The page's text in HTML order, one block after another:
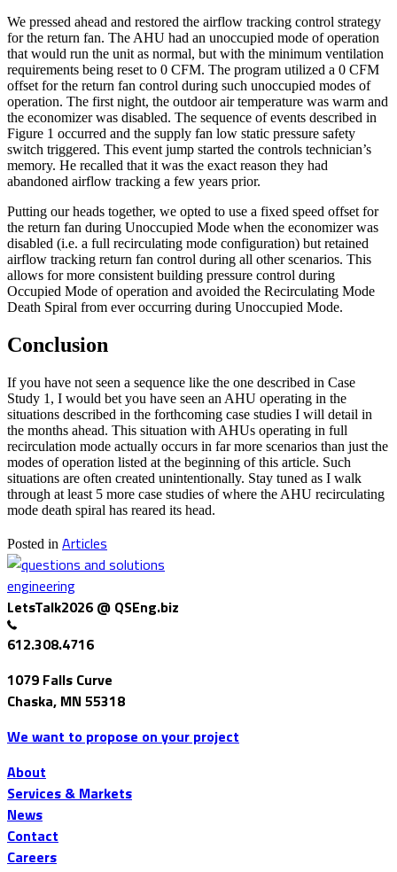
We pressed ahead and restored the airflow tracking control strategy
for the return fan. The AHU had an unoccupied mode of operation
that would run the unit as normal, but with the minimum ventilation
requirements being reset to 0 CFM. The program utilized a 0 CFM
offset for the return fan control during such unoccupied modes of
operation. The first night, the outdoor air temperature was warm and
the economizer was disabled. The sequence of events described in
Figure 1 occurred and the supply fan low static pressure safety
switch triggered. This event jump started the controls technician’s
memory. He recalled that it was the exact reason they had
abandoned airflow tracking a few years prior.
Putting our heads together, we opted to use a fixed speed offset for
the return fan during Unoccupied Mode when the economizer was
disabled (i.e. a full recirculating mode configuration) but retained
airflow tracking return fan control during all other scenarios. This
allows for more consistent building pressure control during
Occupied Mode of operation and avoided the Recirculating Mode
Death Spiral from ever occurring during Unoccupied Mode.
Conclusion
If you have not seen a sequence like the one described in Case
Study 1, I would bet you have seen an AHU operating in the
situations described in the forthcoming case studies I will detail in
the months ahead. This situation with AHUs operating in full
recirculation mode actually occurs in far more scenarios than just the
modes of operation listed at the beginning of this article. Such
situations are often created unintentionally. Stay tuned as I walk
through at least 5 more case studies of where the AHU recirculating
mode death spiral has reared its head.
Posted in Articles
LetsTalk2026 @ QSEng.biz
612.308.4716
1079 Falls Curve
Chaska, MN 55318
We want to propose on your project
About
Services & Markets
News
Contact
Careers